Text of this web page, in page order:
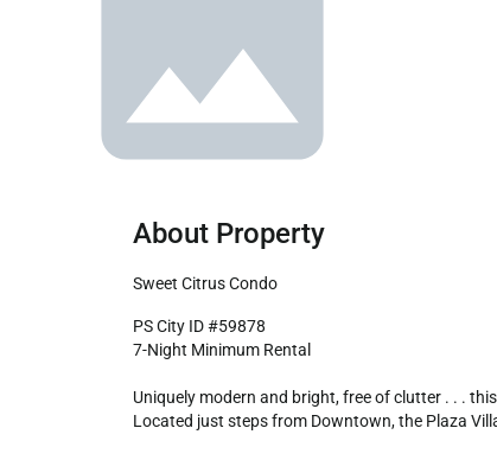
About Property
Sweet Citrus Condo
PS City ID #59878
7-Night Minimum Rental
Uniquely modern and bright, free of clutter . . .
Located just steps from Downtown, the Plaza